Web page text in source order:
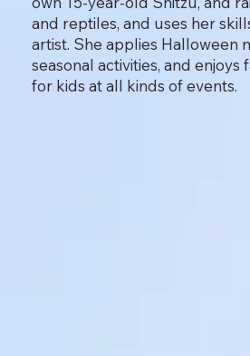
and reptiles, and uses her
artist. She applies Halloween
seasonal activities, and enjoys
for kids at all kinds of events.